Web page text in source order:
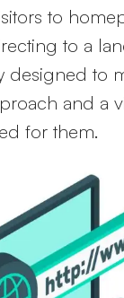
to
to a
designed to
and a
for them.